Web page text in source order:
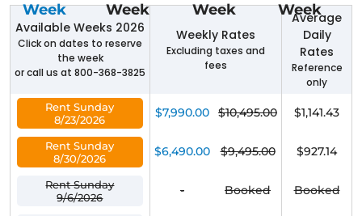
Week
Week
Week
Week
Available Weeks 2026
Click on dates to reserve
the week
or call us at 800-368-3825
Weekly Rates
Excluding taxes and
fees
Average
Daily
Rates
Reference
only
Rent Sunday
8/23/2026
$7,990.00 $10,495.00 $1,141.43
Rent Sunday
8/30/2026
$6,490.00 $9,495.00 $927.14
Rent Sunday
9/6/2026
- Booked Booked